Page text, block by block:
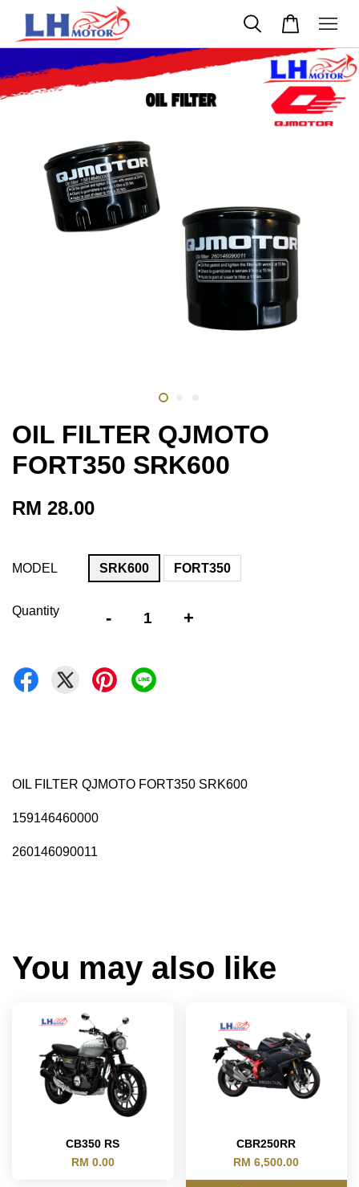
OIL FILTER QJMOTO
FORT350 SRK600
RM 28.00
MODEL SRK600 FORT350
Quantity - +
OIL FILTER QJMOTO FORT350 SRK600
159146460000
260146090011
You may also like
CB350 RS
RM 0.00
CBR250RR
RM 6,500.00